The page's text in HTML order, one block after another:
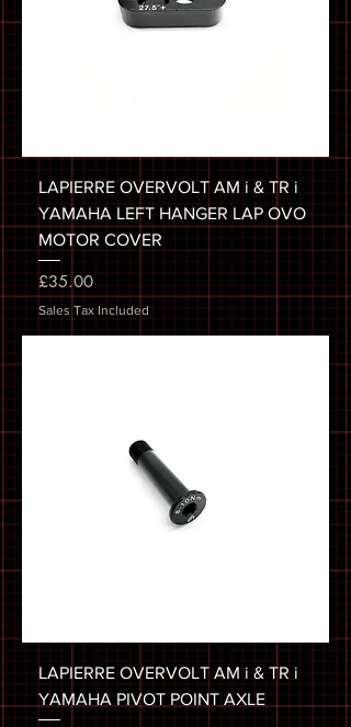
LAPIERRE OVERVOLT AM i & TR i
YAMAHA LEFT HANGER LAP OVO
MOTOR COVER
Price
£35.00
Sales Tax Included
LAPIERRE OVERVOLT AM i & TR i
YAMAHA PIVOT POINT AXLE